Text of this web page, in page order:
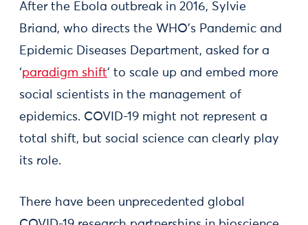
After the Ebola outbreak in 2016, Sylvie
Briand, who directs the WHO’s Pandemic and
Epidemic Diseases Department, asked for a
‘paradigm shift’ to scale up and embed more
social scientists in the management of
epidemics. COVID-19 might not represent a
total shift, but social science can clearly play
its role.
There have been unprecedented global